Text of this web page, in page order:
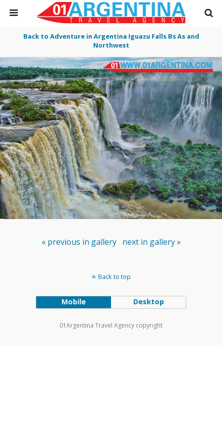
Back to Adventure in Argentina Iguazu Falls Bs As and
Northwest
« previous in gallery next in gallery »
Back to top
Mobile Desktop
01Argentina Travel Agency copyright